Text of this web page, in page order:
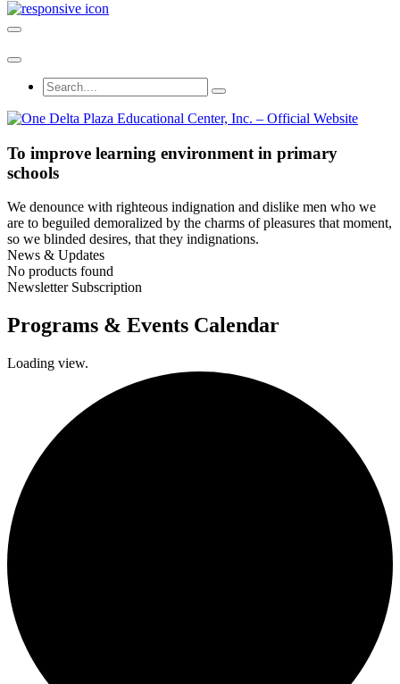
To improve learning environment in primary
schools
We denounce with righteous indignation and dislike men who we
are to beguiled demoralized by the charms of pleasures that moment,
so we blinded desires, that they indignations.
News & Updates
No products found
Newsletter Subscription
Programs & Events Calendar
Loading view.